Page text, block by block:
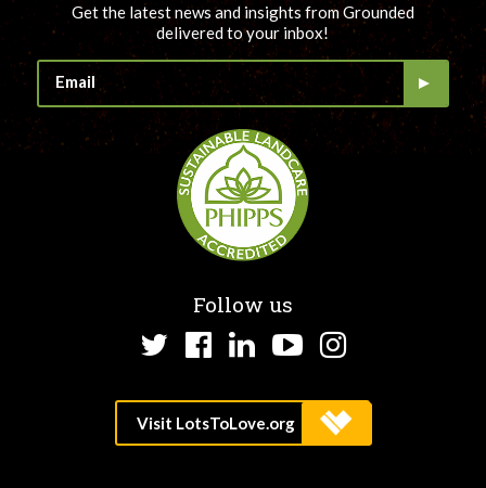
Get the latest news and insights from Grounded
delivered to your inbox!
Follow us
TwitterFacebook
LinkedInYouTube
Instagram